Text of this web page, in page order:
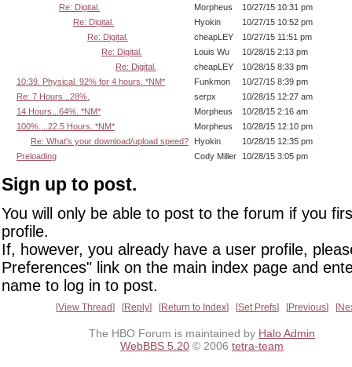
Re: Digital.
Morpheus
10/27/15 10:31 pm
Re: Digital.
Hyokin
10/27/15 10:52 pm
Re: Digital.
cheapLEY
10/27/15 11:51 pm
Re: Digital.
Louis Wu
10/28/15 2:13 pm
Re: Digital.
cheapLEY
10/28/15 8:33 pm
10:39. Physical. 92% for 4 hours. *NM*
Funkmon
10/27/15 8:39 pm
Re: 7 Hours...28%.
serpx
10/28/15 12:27 am
14 Hours...64%. *NM*
Morpheus
10/28/15 2:16 am
100%....22.5 Hours. *NM*
Morpheus
10/28/15 12:10 pm
Re: What's your download/upload speed?
Hyokin
10/28/15 12:35 pm
Preloading
Cody Miller 10/28/15 3:05 pm
Sign up to post.
You will only be able to post to the forum if you
profile.
If, however, you already have a user profile,
Preferences" link on the main index page and
name to log in to post.
View Thread Reply Return to Index Set Prefs Previous
The HBO Forum is maintained by Halo Admin
WebBBS 5.20 © 2006 tetra-team